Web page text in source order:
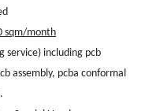
sqm/month
service) including pcb
assembly, pcba conformal